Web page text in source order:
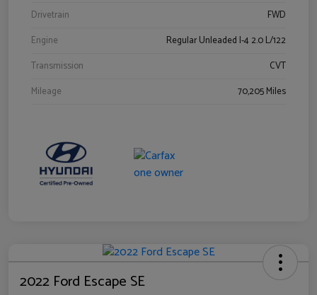
Drivetrain
FWD
Engine
Regular Unleaded I-4 2.0 L/122
Transmission
CVT
Mileage
70,205 Miles
2022 Ford Escape SE